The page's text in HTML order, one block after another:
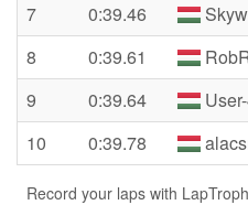
7
0:39.46
8
0:39.61
9
0:39.64
10
0:39.78
Record your laps with